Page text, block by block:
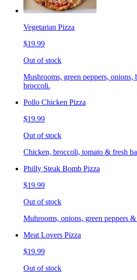
Vegetarian Pizza
$19.99
Out of stock
Mushrooms, green peppers,
broccoli.
Pollo Chicken Pizza
$19.99
Out of stock
Chicken, broccoli, tomato & fresh
Philly Steak Bomb Pizza
$19.99
Out of stock
Muhrooms, onions, green peppers
Meat Lovers Pizza
$19.99
Out of stock